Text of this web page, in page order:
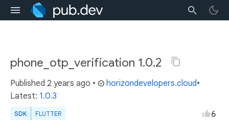
phone_otp_verification 1.0.2
Published 2 years ago • horizondevelopers.cloud•
Latest: 1.0.3
SDK FLUTTER 6